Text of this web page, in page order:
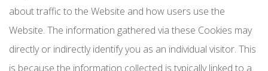
about traffic to the Website and how users use the
Website. The information gathered via these Cookies may
directly or indirectly identify you as an individual visitor. This
is because the information collected is typically linked to a